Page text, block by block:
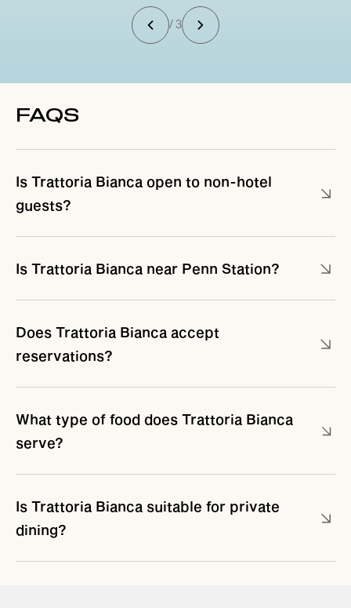
/ 3
FAQS
Is Trattoria Bianca open to non-hotel
guests?
Is Trattoria Bianca near Penn Station?
Does Trattoria Bianca accept
reservations?
What type of food does Trattoria Bianca
serve?
Is Trattoria Bianca suitable for private
dining?